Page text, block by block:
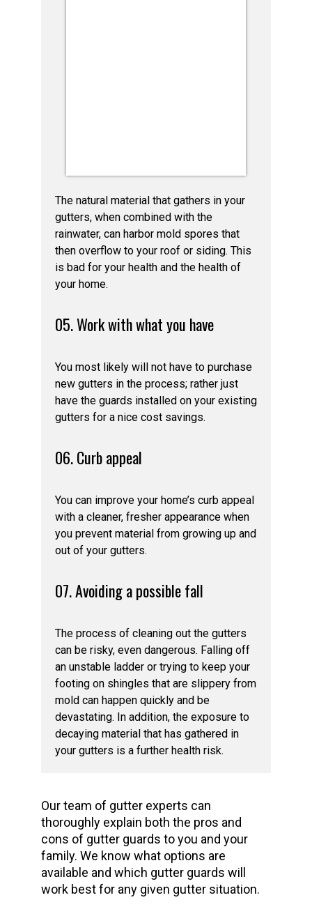
The natural material that gathers in your
gutters, when combined with the
rainwater, can harbor mold spores that
then overflow to your roof or siding. This
is bad for your health and the health of
your home.
05. Work with what you have
You most likely will not have to purchase
new gutters in the process; rather just
have the guards installed on your existing
gutters for a nice cost savings.
06. Curb appeal
You can improve your home’s curb appeal
with a cleaner, fresher appearance when
you prevent material from growing up and
out of your gutters.
07. Avoiding a possible fall
The process of cleaning out the gutters
can be risky, even dangerous. Falling off
an unstable ladder or trying to keep your
footing on shingles that are slippery from
mold can happen quickly and be
devastating. In addition, the exposure to
decaying material that has gathered in
your gutters is a further health risk.
Our team of gutter experts can
thoroughly explain both the pros and
cons of gutter guards to you and your
family. We know what options are
available and which gutter guards will
work best for any given gutter situation.